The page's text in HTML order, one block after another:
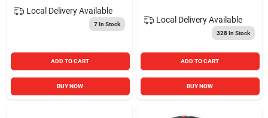
Local Delivery Available
7In Stock
ADD TO CART
BUY NOW
Local Delivery Available
328In Stock
ADD TO CART
BUY NOW